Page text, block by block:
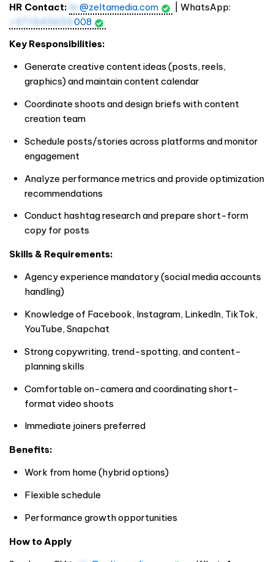
HR Contact: hr@zeltamedia.com
| WhatsApp:
+971545655 008
Key Responsibilities:
Generate creative content ideas (posts, reels,
graphics) and maintain content calendar
Coordinate shoots and design briefs with content
creation team
Schedule posts/stories across platforms and monitor
engagement
Analyze performance metrics and provide optimization
recommendations
Conduct hashtag research and prepare short-form
copy for posts
Skills & Requirements:
Agency experience mandatory (social media accounts
handling)
Knowledge of Facebook, Instagram, LinkedIn, TikTok,
YouTube, Snapchat
Strong copywriting, trend-spotting, and content-
planning skills
Comfortable on-camera and coordinating short-
format video shoots
Immediate joiners preferred
Benefits:
Work from home (hybrid options)
Flexible schedule
Performance growth opportunities
How to Apply